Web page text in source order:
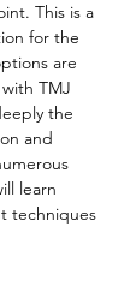
This is a
for the
are
TMJ
the
and
learn
techniques